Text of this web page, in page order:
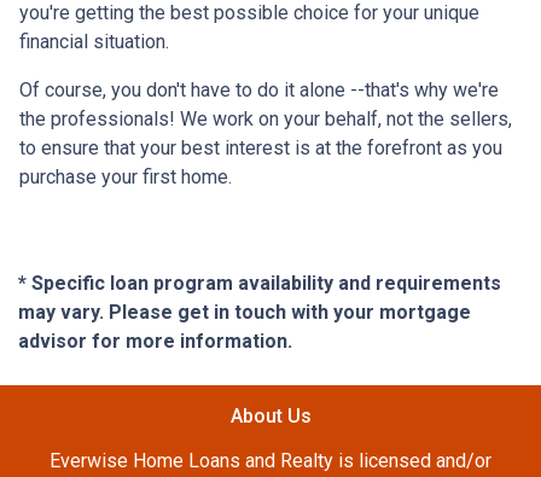
you're getting the best possible choice for your unique
financial situation.
Of course, you don't have to do it alone --that's why we're
the professionals! We work on your behalf, not the sellers,
to ensure that your best interest is at the forefront as you
purchase your first home.
* Specific loan program availability and requirements
may vary. Please get in touch with your mortgage
advisor for more information.
About Us
Everwise Home Loans and Realty is licensed and/or